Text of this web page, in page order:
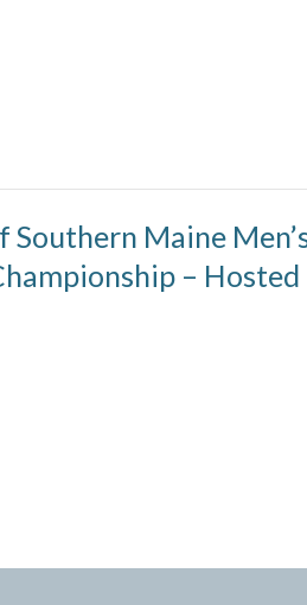
Southern Maine
–